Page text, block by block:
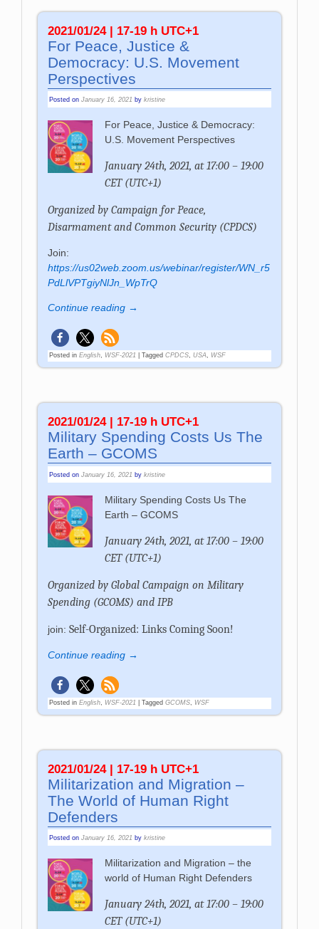
2021/01/24 | 17-19 h UTC+1
For Peace, Justice &
Democracy: U.S. Movement
Perspectives
Posted on January 16, 2021 by kristine
For Peace, Justice & Democracy:
U.S. Movement Perspectives
January 24th, 2021, at 17:00 – 19:00
CET (UTC+1)
Organized by Campaign for Peace,
Disarmament and Common Security (CPDCS)
Join:
https://us02web.zoom.us/webinar/register/WN_r5
PdLlVPTgiyNlJn_WpTrQ
Continue reading →
Posted in English, WSF-2021 Tagged CPDCS, USA, WSF
2021/01/24 | 17-19 h UTC+1
Military Spending Costs Us The
Earth – GCOMS
Posted on January 16, 2021 by kristine
Military Spending Costs Us The
Earth – GCOMS
January 24th, 2021, at 17:00 – 19:00
CET (UTC+1)
Organized by Global Campaign on Military
Spending (GCOMS) and IPB
join: Self-Organized: Links Coming Soon!
Continue reading →
Posted in English, WSF-2021 Tagged GCOMS, WSF
2021/01/24 | 17-19 h UTC+1
Militarization and Migration –
The World of Human Right
Defenders
Posted on January 16, 2021 by kristine
Militarization and Migration – the
world of Human Right Defenders
January 24th, 2021, at 17:00 – 19:00
CET (UTC+1)